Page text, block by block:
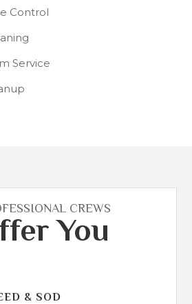
Control
Service
CREWS
You
& SOD